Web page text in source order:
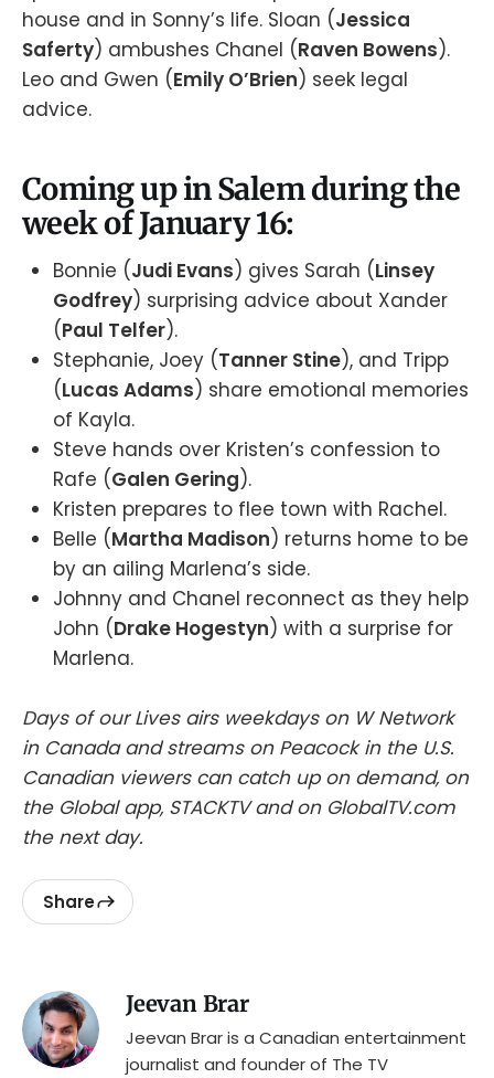
house and in Sonny’s life. Sloan (Jessica
Saferty) ambushes Chanel (Raven Bowens).
Leo and Gwen (Emily O’Brien) seek legal
advice.
Coming up in Salem during the
week of January 16:
Bonnie (Judi Evans) gives Sarah (Linsey
Godfrey) surprising advice about Xander
(Paul Telfer).
Stephanie, Joey (Tanner Stine), and Tripp
(Lucas Adams) share emotional memories
of Kayla.
Steve hands over Kristen’s confession to
Rafe (Galen Gering).
Kristen prepares to flee town with Rachel.
Belle (Martha Madison) returns home to be
by an ailing Marlena’s side.
Johnny and Chanel reconnect as they help
John (Drake Hogestyn) with a surprise for
Marlena.
Days of our Lives airs weekdays on W Network
in Canada and streams on Peacock in the U.S.
Canadian viewers can catch up on demand, on
the Global app, STACKTV and on GlobalTV.com
the next day.
Share
Jeevan Brar
Jeevan Brar is a Canadian entertainment
journalist and founder of The TV